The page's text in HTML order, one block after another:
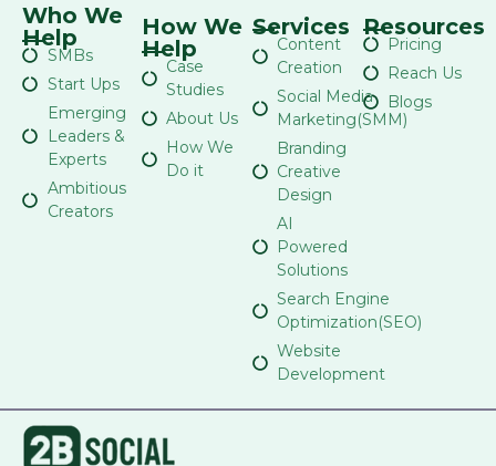
Who We
Help
SMBs
Start Ups
Emerging
Leaders &
Experts
Ambitious
Creators
How We
Help
Case
Studies
About Us
How We
Do it
Services
Content
Creation
Social Media
Marketing(SMM)
Branding
Creative
Design
AI
Powered
Solutions
Search Engine
Optimization(SEO)
Website
Development
Resources
Pricing
Reach Us
Blogs